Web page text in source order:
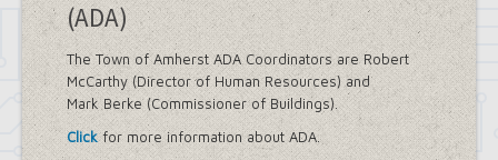
(ADA)
The Town of Amherst ADA Coordinators are Robert
McCarthy (Director of Human Resources) and
Mark Berke (Commissioner of Buildings).
Clickfor more information about ADA.